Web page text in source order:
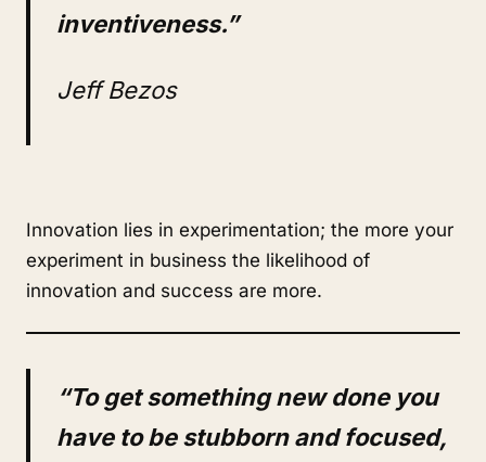
inventiveness.”
Jeff Bezos
Innovation lies in experimentation; the more your
experiment in business the likelihood of
innovation and success are more.
“To get something new done you
have to be stubborn and focused,